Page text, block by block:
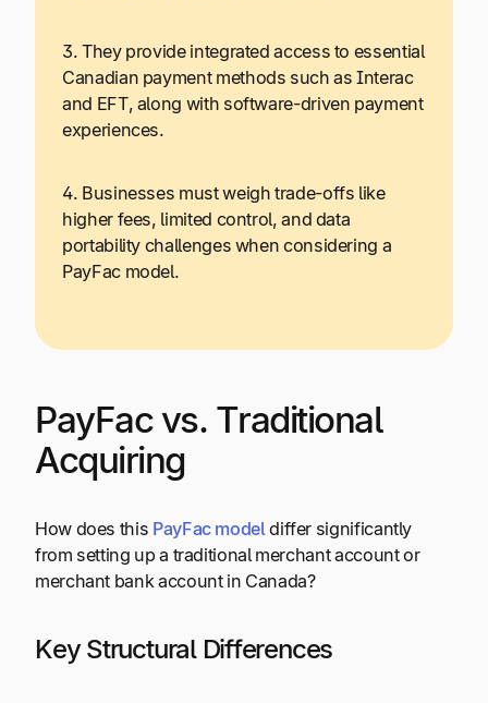
3. They provide integrated access to essential
Canadian payment methods such as Interac
and EFT, along with software-driven payment
experiences.
4. Businesses must weigh trade-offs like
higher fees, limited control, and data
portability challenges when considering a
PayFac model.
PayFac vs. Traditional
Acquiring
How does this PayFac modeldiffer significantly
from setting up a traditional merchant account or
merchant bank account in Canada?
Key Structural Differences